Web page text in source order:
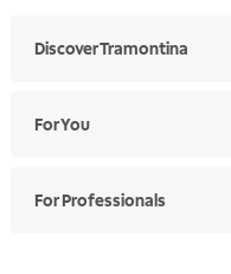
Discover Tramontina
For You
For Professionals